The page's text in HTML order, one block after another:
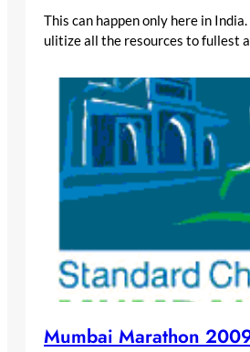
This can happen only here in
ulitize all the resources to fullest
Mumbai Marathon